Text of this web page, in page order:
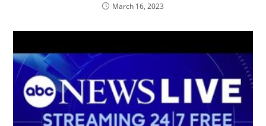
March 16, 2023